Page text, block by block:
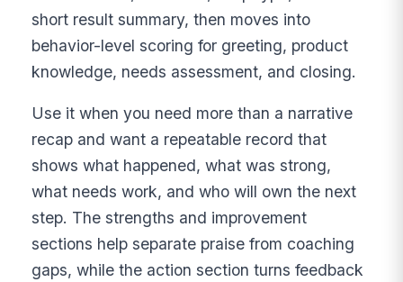
short result summary, then moves into
behavior-level scoring for greeting, product
knowledge, needs assessment, and closing.
Use it when you need more than a narrative
recap and want a repeatable record that
shows what happened, what was strong,
what needs work, and who will own the next
step. The strengths and improvement
sections help separate praise from coaching
gaps, while the action section turns feedback